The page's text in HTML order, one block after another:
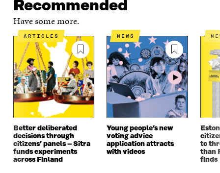
P
N
I
N
A
N
E
W
W
I
N
D
W
E
I
N
A
W
I
N
D
O
P
N
A
N
E
W
W
I
N
E
N
A
N
E
W
W
I
N
D
Recommended
Have some more.
ARTICLES
Better deliberated
decisions through
citizens’ panels – Sitra
funds experiments
across Finland
NEWS
Young people’s new
voting advice
application attracts
with videos
to
than
finds